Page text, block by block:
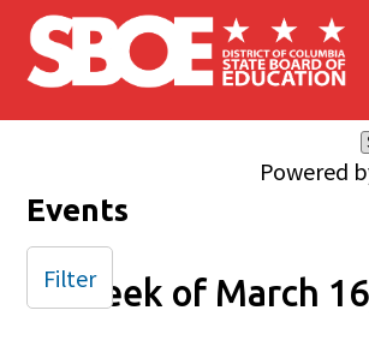
Skip to main content
Powered
Events
Week of March
Filter